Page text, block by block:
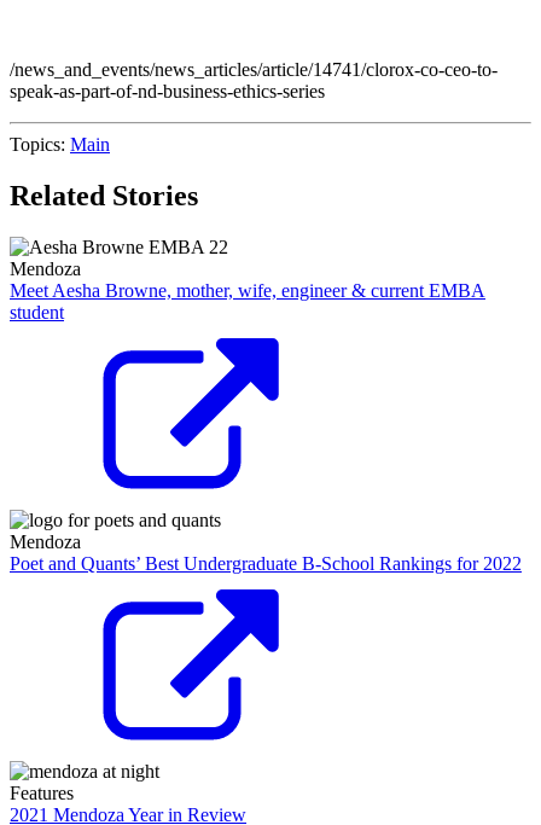
/news_and_events/news_articles/article/14741/clorox-co-ceo-to-
speak-as-part-of-nd-business-ethics-series
Topics: Main
Related Stories
Mendoza
Meet Aesha Browne, mother, wife, engineer & current EMBA
student
Mendoza
Poet and Quants’ Best Undergraduate B-School Rankings for 2022
Features
2021 Mendoza Year in Review